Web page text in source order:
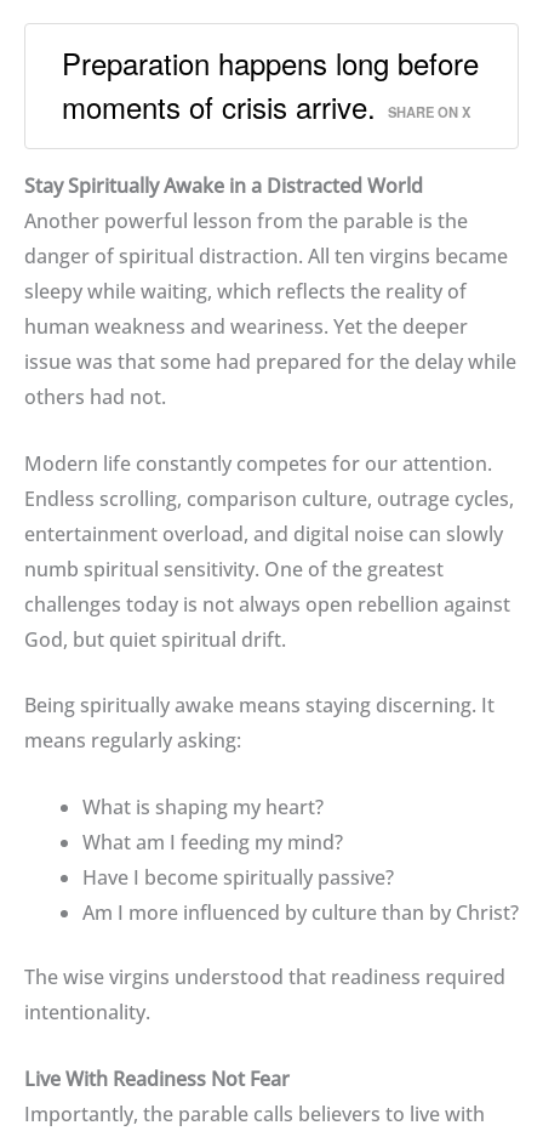
Preparation happens long before
moments of crisis arrive.
SHARE ON X
Stay Spiritually Awake in a Distracted World
Another powerful lesson from the parable is the
danger of spiritual distraction. All ten virgins became
sleepy while waiting, which reflects the reality of
human weakness and weariness. Yet the deeper
issue was that some had prepared for the delay while
others had not.
Modern life constantly competes for our attention.
Endless scrolling, comparison culture, outrage cycles,
entertainment overload, and digital noise can slowly
numb spiritual sensitivity. One of the greatest
challenges today is not always open rebellion against
God, but quiet spiritual drift.
Being spiritually awake means staying discerning. It
means regularly asking:
What is shaping my heart?
What am I feeding my mind?
Have I become spiritually passive?
Am I more influenced by culture than by Christ?
The wise virgins understood that readiness required
intentionality.
Live With Readiness Not Fear
Importantly, the parable calls believers to live with